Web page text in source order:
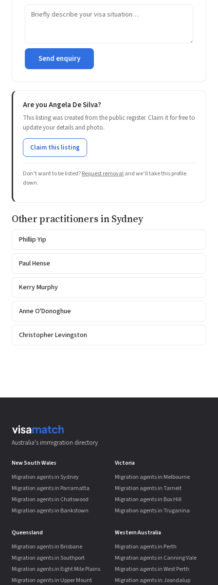
Send enquiry
Are you Angela De Silva?
This listing was created from the public register. Claim it for free to
update your details and photo.
Claim this listing
Don’t want to be listed?Request removaland we’ll take this profile
down.
Other practitioners in Sydney
Phillip Yip
Paul Hense
Kerry Murphy
Anne O'Donoghue
Christopher Levingston
Australia's immigration directory
New South Wales
Migration agents in Sydney
Migration agents in Parramatta
Migration agents in Chatswood
Migration agents in Bankstown
Victoria
Migration agents in Melbourne
Migration agents in Tarneit
Migration agents in Box Hill
Migration agents in Truganina
Queensland
Migration agents in Brisbane
Migration agents in Southport
Migration agents in Eight Mile Plains
Migration agents in Upper Mount
Western Australia
Migration agents in Perth
Migration agents in Canning Vale
Migration agents in West Perth
Migration agents in Joondalup